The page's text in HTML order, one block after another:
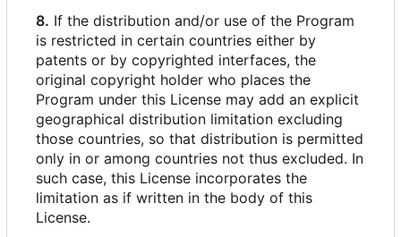
8. If the distribution and/or use of the Program
is restricted in certain countries either by
patents or by copyrighted interfaces, the
original copyright holder who places the
Program under this License may add an explicit
geographical distribution limitation excluding
those countries, so that distribution is permitted
only in or among countries not thus excluded. In
such case, this License incorporates the
limitation as if written in the body of this
License.